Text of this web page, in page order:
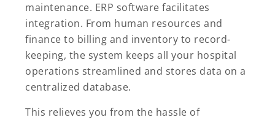
maintenance. ERP software facilitates
integration. From human resources and
finance to billing and inventory to record-
keeping, the system keeps all your hospital
operations streamlined and stores data on a
centralized database.
This relieves you from the hassle of